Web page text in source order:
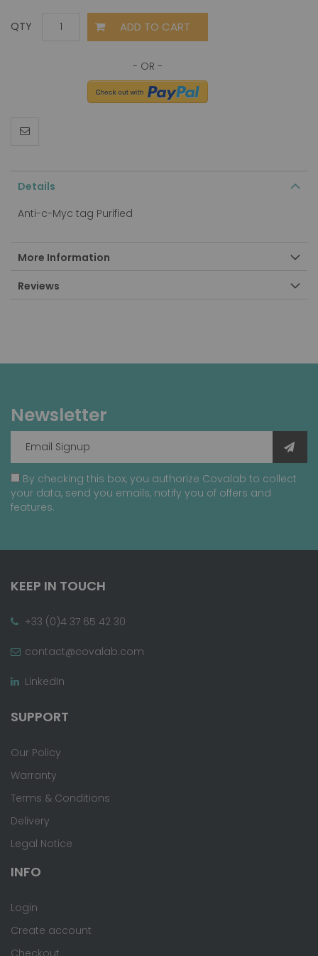
QTY ADD TO CART
Details
Anti-c-Myc tag Purified
More Information
Reviews
Newsletter
By checking this box, you authorize Covalab to collect
your data, send you emails, notify you of offers and
features.
KEEP IN TOUCH
+33 (0)4 37 65 42 30
contact@covalab.com
LinkedIn
SUPPORT
Our Policy
Warranty
Terms & Conditions
Delivery
Legal Notice
INFO
Login
Create account
Checkout